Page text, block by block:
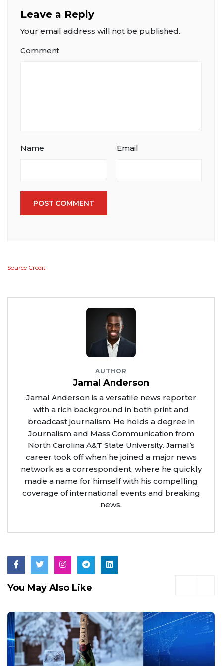
Leave a Reply
Your email address will not be published.
Comment
Name Email
POST COMMENT
Source Credit
AUTHOR
Jamal Anderson
Jamal Anderson is a versatile news reporter
with a rich background in both print and
broadcast journalism. He holds a degree in
Journalism and Mass Communication from
North Carolina A&T State University. Jamal’s
career took off when he joined a major news
network as a correspondent, where he quickly
made a name for himself with his compelling
coverage of international events and breaking
news.
You May Also Like